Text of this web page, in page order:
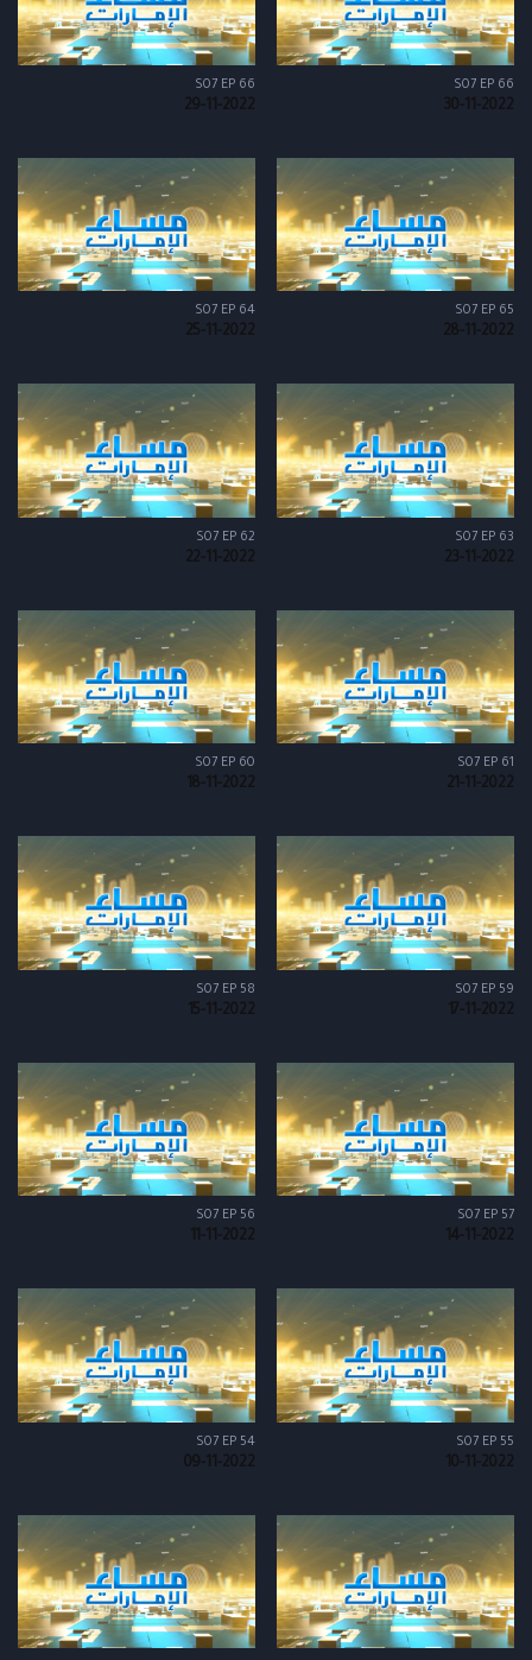
S07 EP 66
30-11-2022
S07 EP 66
29-11-2022
S07 EP 65
28-11-2022
S07 EP 64
25-11-2022
S07 EP 63
23-11-2022
S07 EP 62
22-11-2022
S07 EP 61
21-11-2022
S07 EP 60
18-11-2022
S07 EP 59
17-11-2022
S07 EP 58
15-11-2022
S07 EP 57
14-11-2022
S07 EP 56
11-11-2022
S07 EP 55
10-11-2022
S07 EP 54
09-11-2022